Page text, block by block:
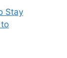
Stay